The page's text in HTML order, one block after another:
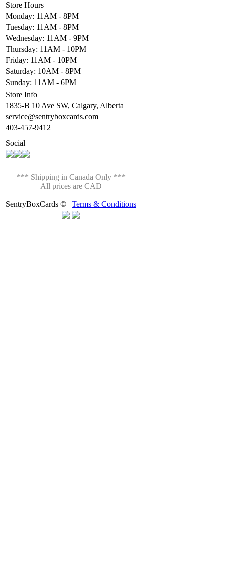
Store Hours
Monday: 11AM - 8PM
Tuesday: 11AM - 8PM
Wednesday: 11AM - 9PM
Thursday: 11AM - 10PM
Friday: 11AM - 10PM
Saturday: 10AM - 8PM
Sunday: 11AM - 6PM
Store Info
1835-B 10 Ave SW, Calgary, Alberta
service@sentryboxcards.com
403-457-9412
Social
*** Shipping in Canada Only ***
All prices are CAD
SentryBoxCards © | Terms & Conditions